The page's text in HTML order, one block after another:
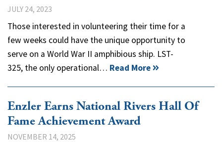
JULY 24, 2023
Those interested in volunteering their time for a
few weeks could have the unique opportunity to
serve on a World War II amphibious ship. LST-
325, the only operational… Read More
Enzler Earns National Rivers Hall Of
Fame Achievement Award
NOVEMBER 14, 2025